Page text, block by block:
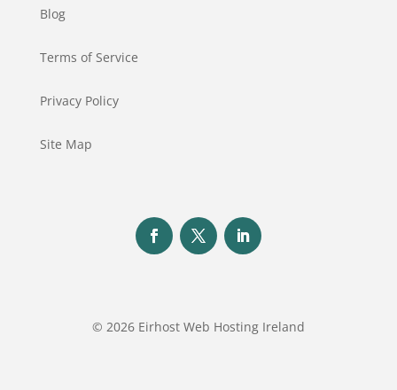
Blog
Terms of Service
Privacy Policy
Site Map
© 2026 Eirhost Web Hosting Ireland